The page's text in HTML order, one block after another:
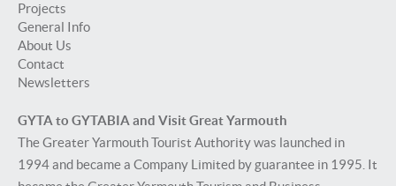
Projects
General Info
About Us
Contact
Newsletters
GYTA to GYTABIA and Visit Great Yarmouth
The Greater Yarmouth Tourist Authority was launched in
1994 and became a Company Limited by guarantee in 1995. It